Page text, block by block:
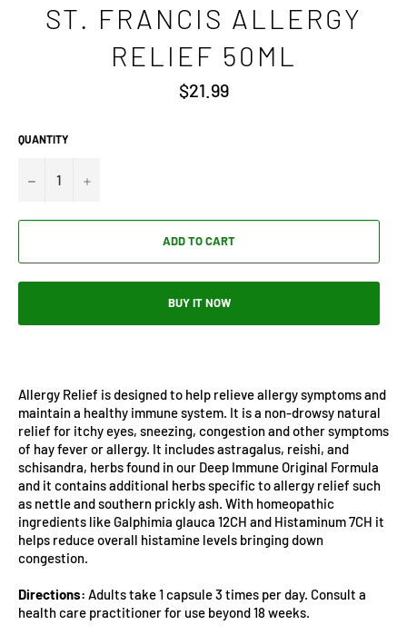
ST. FRANCIS ALLERGY
RELIEF 50ML
Regular
price
$21.99
QUANTITY
− +
ADD TO CART
BUY IT NOW
Allergy Relief is designed to help relieve allergy symptoms and
maintain a healthy immune system. It is a non-drowsy natural
relief for itchy eyes, sneezing, congestion and other symptoms
of hay fever or allergy. It includes astragalus, reishi, and
schisandra, herbs found in our Deep Immune Original Formula
and it contains additional herbs specific to allergy relief such
as nettle and southern prickly ash. With homeopathic
ingredients like Galphimia glauca 12CH and Histaminum 7CH it
helps reduce overall histamine levels bringing down
congestion.
Directions: Adults take 1 capsule 3 times per day. Consult a
health care practitioner for use beyond 18 weeks.